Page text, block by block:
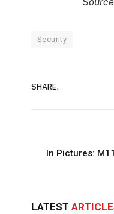
Security
SHARE.
In Pictures:
LATEST